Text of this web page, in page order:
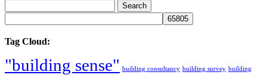
Tag Cloud:
"building sense" building consultancy building survey building